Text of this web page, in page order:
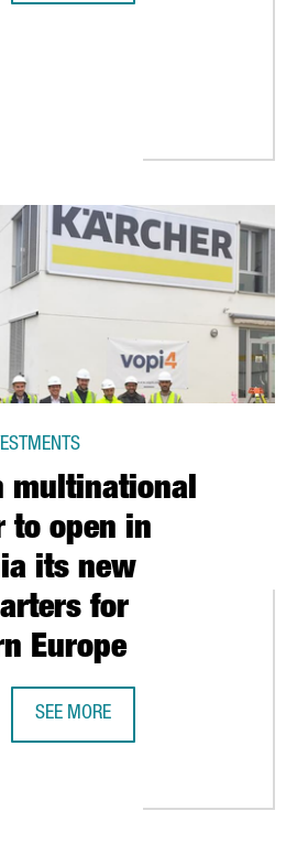
OF THE SPANISH CHAMBER OF
multinational
to open in
its new
for
Europe
SEE MORE